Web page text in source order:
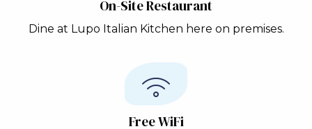
On-Site Restaurant
Dine at Lupo Italian Kitchen here on premises.
Free WiFi